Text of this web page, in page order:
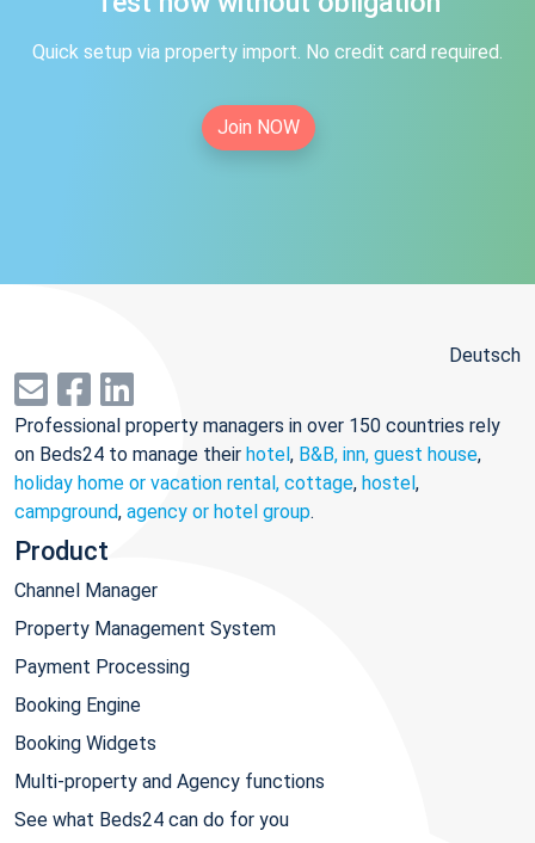
Quick setup via property import. No credit card required.
Join NOW
Deutsch
Professional property managers in over 150 countries rely
on Beds24 to manage their hotel, B&B, inn, guest house,
holiday home or vacation rental, cottage, hostel,
campground, agency or hotel group.
Product
Channel Manager
Property Management System
Payment Processing
Booking Engine
Booking Widgets
Multi-property and Agency functions
See what Beds24 can do for you